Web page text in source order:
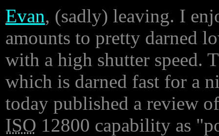
Evan, (sadly) leaving. I
amounts to pretty darned
with a high shutter speed.
which is darned fast for a
today published a review
ISO 12800 capability as